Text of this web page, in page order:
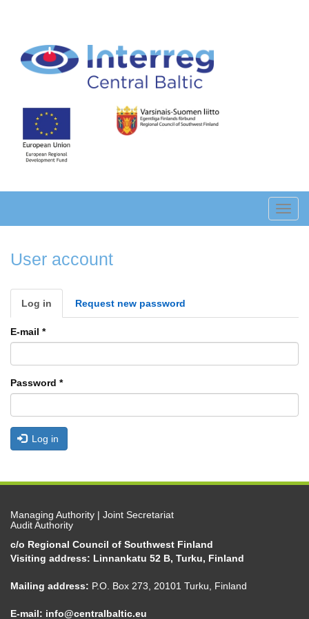
content
User account
Primary
tabs
Log in (active
tab)
Request new password
E-mail *
Password *
Log in
Managing Authority | Joint Secretariat
Audit Authority
c/o Regional Council of Southwest Finland
Visiting address: Linnankatu 52 B, Turku, Finland
Mailing address: P.O. Box 273, 20101 Turku, Finland
E-mail: info@centralbaltic.eu